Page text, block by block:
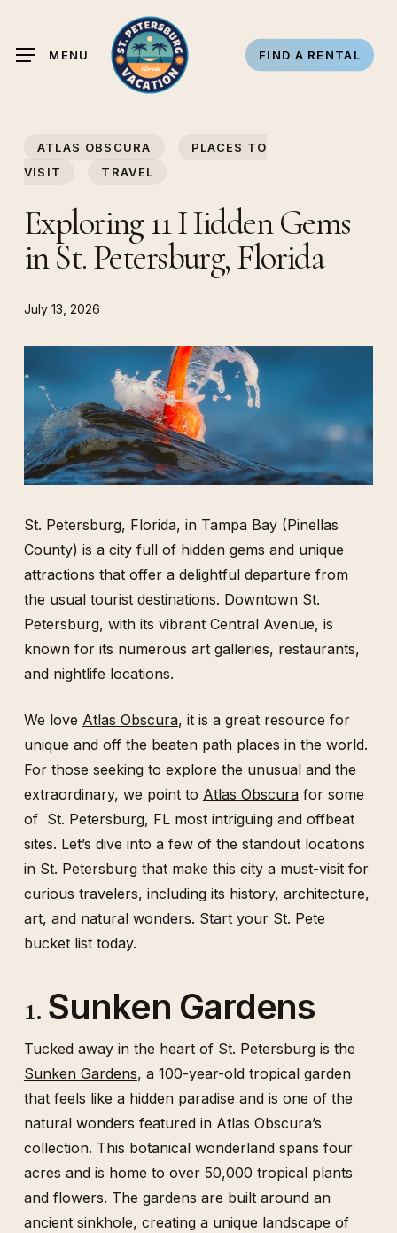
main
MENU FIND A RENTAL
ATLAS OBSCURA
PLACES TO
VISIT
TRAVEL
Exploring 11 Hidden Gems
in St. Petersburg, Florida
July 13, 2026
St. Petersburg, Florida, in Tampa Bay (Pinellas
County) is a city full of hidden gems and unique
attractions that offer a delightful departure from
the usual tourist destinations. Downtown St.
Petersburg, with its vibrant Central Avenue, is
known for its numerous art galleries, restaurants,
and nightlife locations.
We love Atlas Obscura, it is a great resource for
unique and off the beaten path places in the world.
For those seeking to explore the unusual and the
extraordinary, we point to Atlas Obscurafor some
of St. Petersburg, FL most intriguing and offbeat
sites. Let’s dive into a few of the standout locations
in St. Petersburg that make this city a must-visit for
curious travelers, including its history, architecture,
art, and natural wonders. Start your St. Pete
bucket list today.
1.Sunken Gardens
Tucked away in the heart of St. Petersburg is the
Sunken Gardens, a 100-year-old tropical garden
that feels like a hidden paradise and is one of the
natural wonders featured in Atlas Obscura’s
collection. This botanical wonderland spans four
acres and is home to over 50,000 tropical plants
and flowers. The gardens are built around an
ancient sinkhole, creating a unique landscape of